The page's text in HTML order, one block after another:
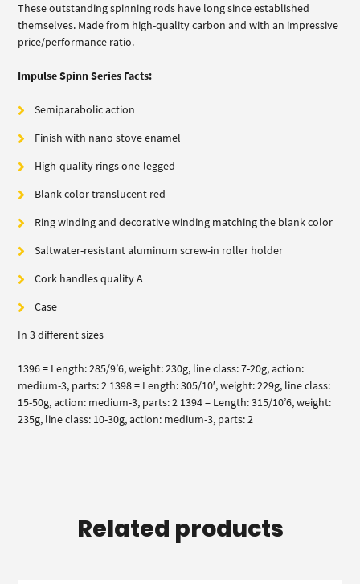
These outstanding spinning rods have long since established
themselves. Made from high-quality carbon and with an impressive
price/performance ratio.
Impulse Spinn Series Facts:
Semiparabolic action
Finish with nano stove enamel
High-quality rings one-legged
Blank color translucent red
Ring winding and decorative winding matching the blank color
Saltwater-resistant aluminum screw-in roller holder
Cork handles quality A
Case
In 3 different sizes
1396 = Length: 285/9’6, weight: 230g, line class: 7-20g, action:
medium-3, parts: 2 1398 = Length: 305/10′, weight: 229g, line class:
15-50g, action: medium-3, parts: 2 1394 = Length: 315/10’6, weight:
235g, line class: 10-30g, action: medium-3, parts: 2
Related products